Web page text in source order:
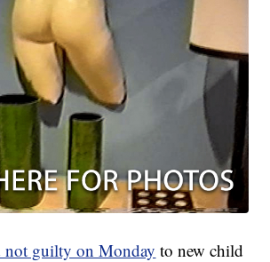
not guilty on Monday to new child